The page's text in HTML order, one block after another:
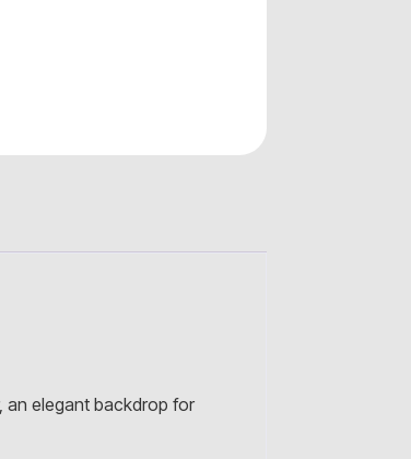
an elegant backdrop for